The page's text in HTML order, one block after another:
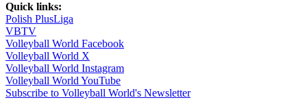
Quick links:
Polish PlusLiga
VBTV
Volleyball World Facebook
Volleyball World X
Volleyball World Instagram
Volleyball World YouTube
Subscribe to Volleyball World's Newsletter